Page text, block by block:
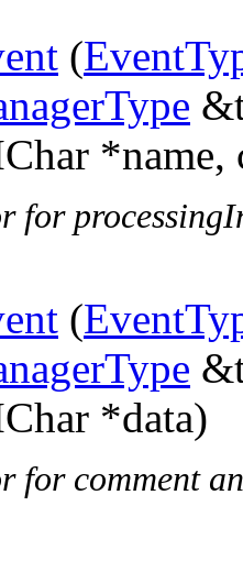
(
for
(
*data)
for comment